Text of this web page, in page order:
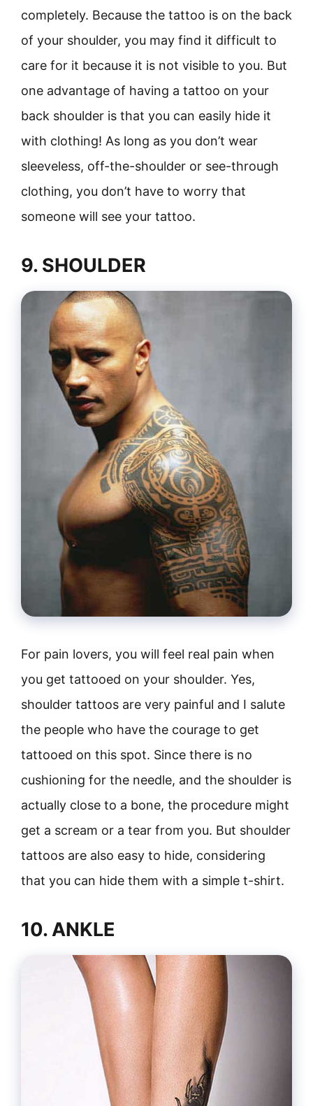
completely. Because the tattoo is on the back
of your shoulder, you may find it difficult to
care for it because it is not visible to you. But
one advantage of having a tattoo on your
back shoulder is that you can easily hide it
with clothing! As long as you don’t wear
sleeveless, off-the-shoulder or see-through
clothing, you don’t have to worry that
someone will see your tattoo.
9. SHOULDER
For pain lovers, you will feel real pain when
you get tattooed on your shoulder. Yes,
shoulder tattoos are very painful and I salute
the people who have the courage to get
tattooed on this spot. Since there is no
cushioning for the needle, and the shoulder is
actually close to a bone, the procedure might
get a scream or a tear from you. But shoulder
tattoos are also easy to hide, considering
that you can hide them with a simple t-shirt.
10. ANKLE